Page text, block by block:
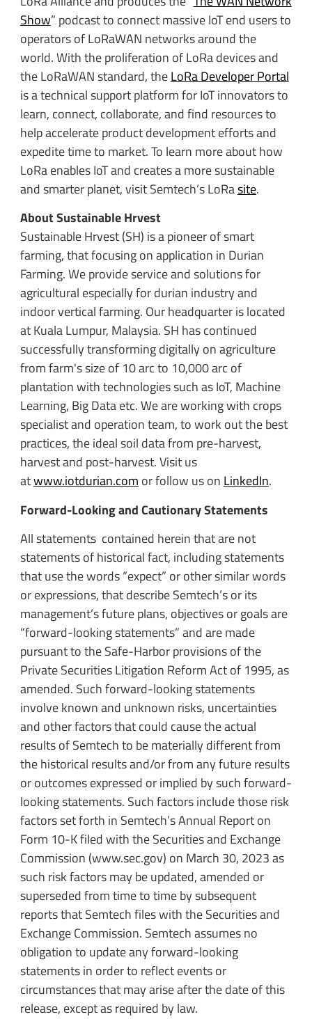
Show” podcast to connect massive IoT end users to
operators of LoRaWAN networks around the
world. With the proliferation of LoRa devices and
the LoRaWAN standard, theLoRa Developer Portal
is a technical support platform for IoT innovators to
learn, connect, collaborate, and find resources to
help accelerate product development efforts and
expedite time to market. To learn more about how
LoRa enables IoT and creates a more sustainable
and smarter planet, visit Semtech’s LoRasite.
About Sustainable Hrvest
Sustainable Hrvest (SH) is a pioneer of smart
farming, that focusing on application in Durian
Farming. We provide service and solutions for
agricultural especially for durian industry and
indoor vertical farming. Our headquarter is located
at Kuala Lumpur, Malaysia. SH has continued
successfully transforming digitally on agriculture
from farm's size of 10 arc to 10,000 arc of
plantation with technologies such as IoT, Machine
Learning, Big Data etc. We are working with crops
specialist and operation team, to work out the best
practices, the ideal soil data from pre-harvest,
harvest and post-harvest. Visit us
atwww.iotdurian.comor follow us onLinkedIn.
Forward-Looking and Cautionary Statements
All statements contained herein that are not
statements of historical fact, including statements
that use the words “expect” or other similar words
or expressions, that describe Semtech’s or its
management’s future plans, objectives or goals are
“forward-looking statements” and are made
pursuant to the Safe-Harbor provisions of the
Private Securities Litigation Reform Act of 1995, as
amended. Such forward-looking statements
involve known and unknown risks, uncertainties
and other factors that could cause the actual
results of Semtech to be materially different from
the historical results and/or from any future results
or outcomes expressed or implied by such forward-
looking statements. Such factors include those risk
factors set forth in Semtech’s Annual Report on
Form 10-K filed with the Securities and Exchange
Commission (www.sec.gov) on March 30, 2023 as
such risk factors may be updated, amended or
superseded from time to time by subsequent
reports that Semtech files with the Securities and
Exchange Commission. Semtech assumes no
obligation to update any forward-looking
statements in order to reflect events or
circumstances that may arise after the date of this
release, except as required by law.